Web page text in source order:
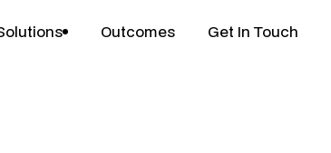
Outcomes Get In Touch